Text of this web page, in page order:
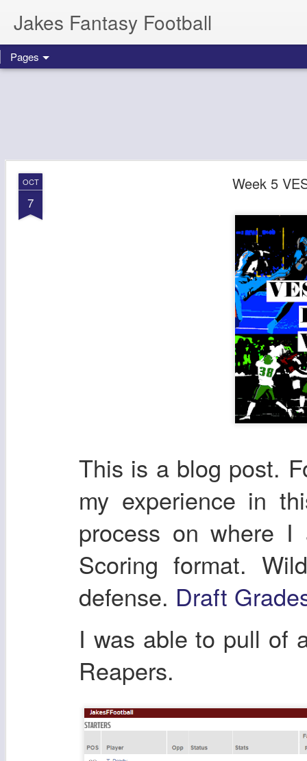
Jakes Fantasy Football
Pages
OCT
7
Week 5
This is a blog post.
my experience in
process on where
Scoring format.
defense. Draft
I was able to pull of
Reapers.